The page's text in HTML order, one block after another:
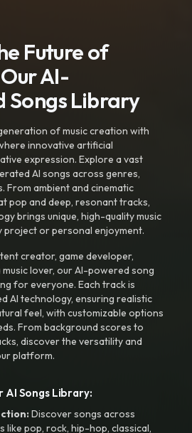
Future of
AI-
Songs Library
of music creation with
innovative artificial
expression. Explore a vast
AI songs across genres,
From ambient and cinematic
pop and deep, resonant tracks,
brings unique, high-quality music
or personal enjoyment.
creator, game developer,
lover, our AI-powered song
for everyone. Each track is
AI technology, ensuring realistic
feel, with customizable options
From background scores to
discover the versatility and
platform.
AI Songs Library:
Discover songs across
like pop, rock, hip-hop, classical,